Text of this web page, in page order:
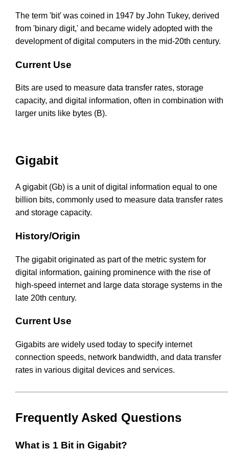
The term 'bit' was coined in 1947 by John Tukey, derived
from 'binary digit,' and became widely adopted with the
development of digital computers in the mid-20th century.
Current Use
Bits are used to measure data transfer rates, storage
capacity, and digital information, often in combination with
larger units like bytes (B).
Gigabit
A gigabit (Gb) is a unit of digital information equal to one
billion bits, commonly used to measure data transfer rates
and storage capacity.
History/Origin
The gigabit originated as part of the metric system for
digital information, gaining prominence with the rise of
high-speed internet and large data storage systems in the
late 20th century.
Current Use
Gigabits are widely used today to specify internet
connection speeds, network bandwidth, and data transfer
rates in various digital devices and services.
Frequently Asked Questions
What is 1 Bit in Gigabit?